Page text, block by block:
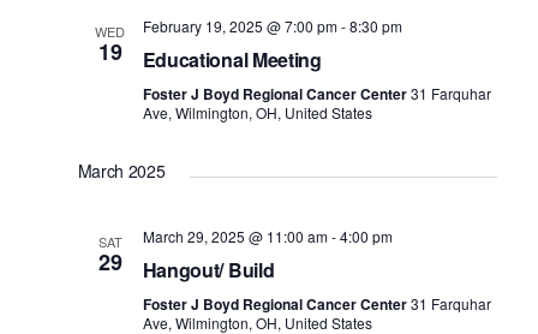
WED
19
February 19, 2025 @ 7:00 pm-8:30 pm
Educational Meeting
Foster J Boyd Regional Cancer Center31 Farquhar
Ave, Wilmington, OH, United States
March 2025
SAT
29
March 29, 2025 @ 11:00 am-4:00 pm
Hangout/ Build
Foster J Boyd Regional Cancer Center31 Farquhar
Ave, Wilmington, OH, United States